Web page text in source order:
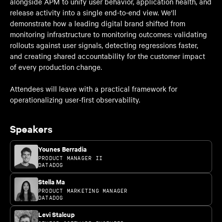
release activity into a single end-to-end view. We'll
demonstrate how a leading digital brand shifted from
monitoring infrastructure to monitoring outcomes: validating
rollouts against user signals, detecting regressions faster,
and creating shared accountability for the customer impact
of every production change.
Attendees will leave with a practical framework for
operationalizing user-first observability.
Speakers
Younes Berradia
PRODUCT MANAGER II
DATADOG
Stella Ma
PRODUCT MARKETING MANAGER
DATADOG
Levi Stalcup